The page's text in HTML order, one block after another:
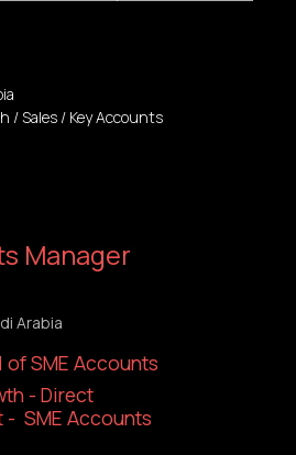
/ Sales / Key Accounts
Manager
Arabia
SME Accounts
- Direct
- SME Accounts